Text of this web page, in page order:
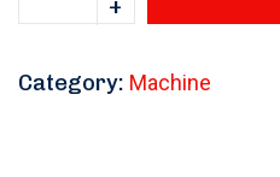
Category: Machine